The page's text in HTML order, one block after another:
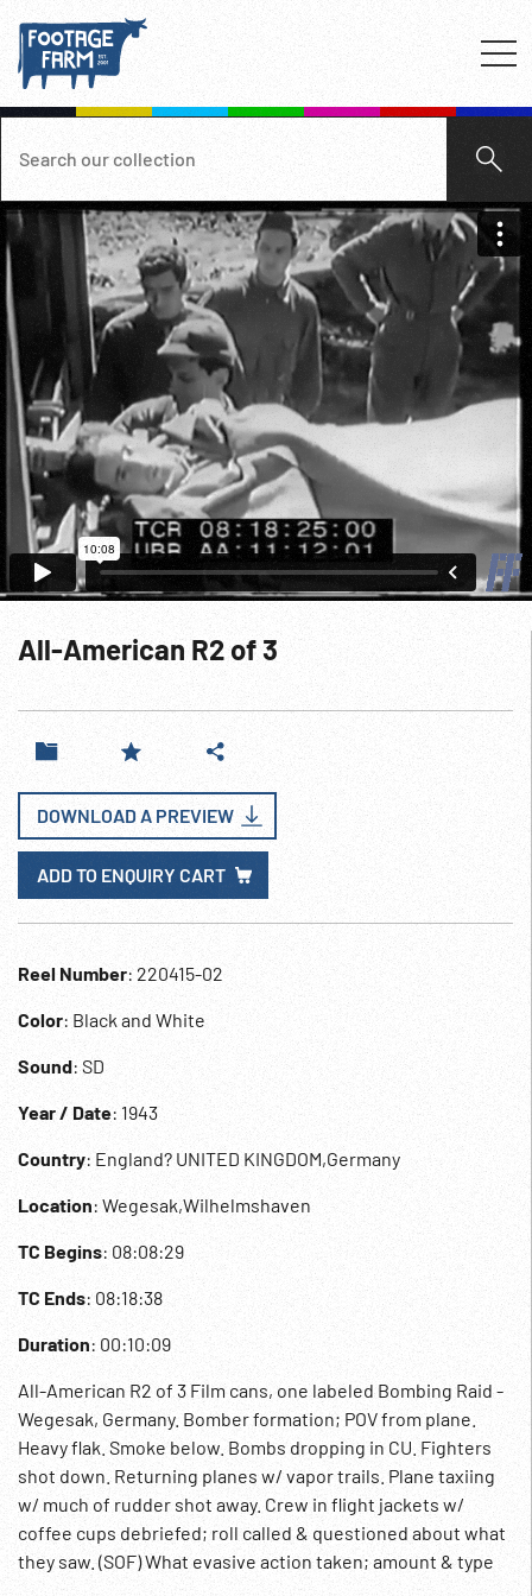
All-American R2 of 3
DOWNLOAD A PREVIEW
ADD TO ENQUIRY CART
Reel Number: 220415-02
Color: Black and White
Sound: SD
Year / Date: 1943
Country: England? UNITED KINGDOM,Germany
Location: Wegesak,Wilhelmshaven
TC Begins: 08:08:29
TC Ends: 08:18:38
Duration: 00:10:09
All-American R2 of 3 Film cans, one labeled Bombing Raid -
Wegesak, Germany. Bomber formation; POV from plane.
Heavy flak. Smoke below. Bombs dropping in CU. Fighters
shot down. Returning planes w/ vapor trails. Plane taxiing
w/ much of rudder shot away. Crew in flight jackets w/
coffee cups debriefed; roll called & questioned about what
they saw. (SOF) What evasive action taken; amount & type
of flak discussed. Long, naturalistic sequence. 08:16:53